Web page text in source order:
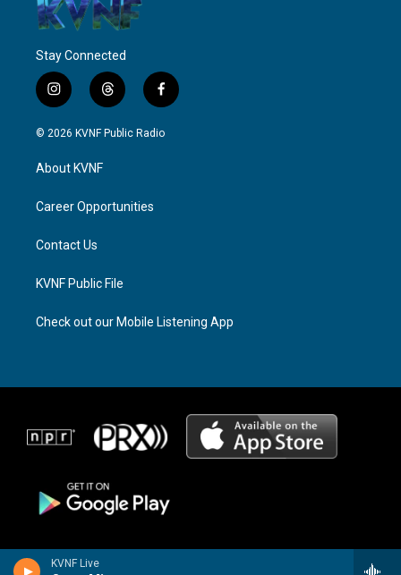
KVNF Live
Stay Connected
i
n
s
g
a
t
h
r
f
a
c
© 2026 KVNF Public Radio
About KVNF
Career Opportunities
Contact Us
KVNF Public File
Check out our Mobile Listening App